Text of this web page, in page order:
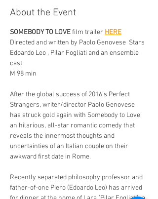
About the Event
SOMEBODY TO LOVE film trailer HERE
Directed and written by Paolo Genovese  Stars
Edoardo Leo , Pilar Fogliati and an ensemble
cast
M 98 min
After the global success of 2016’s Perfect
Strangers, writer/director Paolo Genovese
has struck gold again with Somebody to Love,
an hilarious, all-star romantic comedy that
reveals the innermost thoughts and
uncertainties of an Italian couple on their
awkward first date in Rome.
Recently separated philosophy professor and
father-of-one Piero (Edoardo Leo) has arrived